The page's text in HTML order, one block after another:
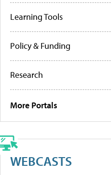
Learning Tools
Policy & Funding
Research
More Portals
WEBCASTS